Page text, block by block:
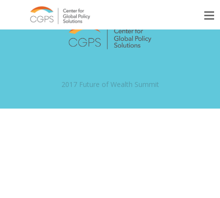
2017 Future of Wealth Summit